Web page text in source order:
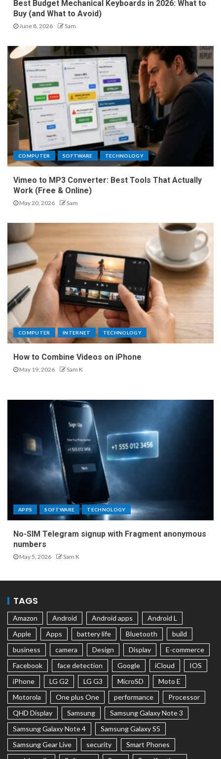
Best Budget Mechanical Keyboards in 2026: What to
Buy (and What to Avoid)
June 8, 2026 Sam
COMPUTER SOFTWARE TECHNOLOGY
Vimeo to MP3 Converter: Best Tools That Actually
Work (Free & Online)
May 20, 2026 Sam
COMPUTER INTERNET TECHNOLOGY
How to Combine Videos on iPhone
May 19, 2026 Sam K
APPS SOFTWARE TECHNOLOGY
No-SIM Telegram signup with Fragment anonymous
numbers
May 5, 2026 Sam K
TAGS
Amazon Android Android apps
Android L
Apple
Apps battery life Bluetooth
build
business
camera Design Display
E-commerce
Facebook
face detection Google iCloud
IOS
iPhone
LG G2 LG G3 MicroSD
Moto E
Motorola
One plus One performance
Processor
QHD Display
Samsung
Samsung Galaxy Note 3
Samsung Galaxy Note 4
Samsung Galaxy S5
Samsung Gear Live
security
Smart Phones